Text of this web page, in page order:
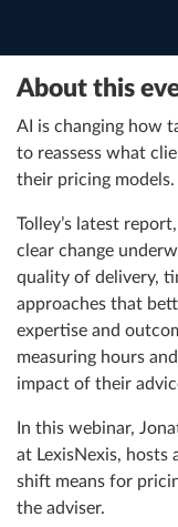
About this
AI is changing how
to reassess what
their pricing models.
Tolley’s latest report,
clear change
quality of delivery,
approaches that
expertise and
measuring hours
impact of their
In this webinar,
at LexisNexis, hosts
shift means for
the adviser.